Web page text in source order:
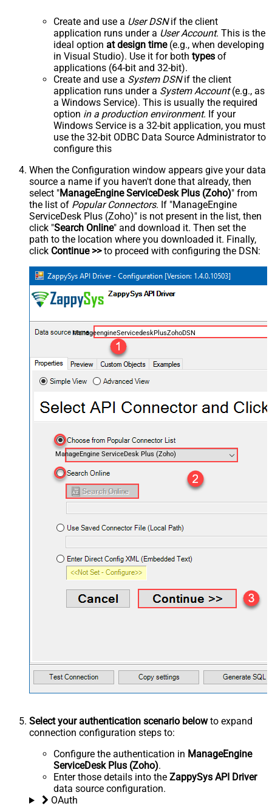
Create and use a User DSNif the client
application runs under a User Account. This is the
ideal option at design time(e.g., when developing
in Visual Studio). Use it for both types of
applications (64-bit and 32-bit).
Create and use a System DSNif the client
application runs under a System Account(e.g., as
a Windows Service). This is usually the required
option in a production environment. If your
Windows Service is a 32-bit application, you must
use the 32-bit ODBC Data Source Administrator to
configure this
When the Configuration window appears give your data
source a name if you haven't done that already, then
select "ManageEngine ServiceDesk Plus (Zoho)" from
the list of Popular Connectors. If "ManageEngine
ServiceDesk Plus (Zoho)" is not present in the list, then
click "Search Online" and download it. Then set the
path to the location where you downloaded it. Finally,
click Continue >>to proceed with configuring the DSN:
ManageengineServicedeskPlusZohoDSN
ManageEngine ServiceDesk Plus (Zoho)
Select your authentication scenario belowto expand
connection configuration steps to:
Configure the authentication in ManageEngine
ServiceDesk Plus (Zoho).
Enter those details into the ZappySys API Driver
data source configuration.
OAuth